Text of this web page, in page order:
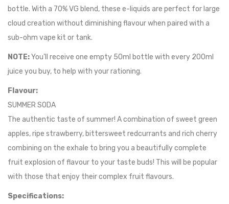
bottle. With a 70% VG blend, these e-liquids are perfect for large
cloud creation without diminishing flavour when paired with a
sub-ohm vape kit or tank.
NOTE:You’ll receive one empty 50ml bottle with every 200ml
juice you buy, to help with your rationing.
Flavour:
SUMMER SODA
The authentic taste of summer! A combination of sweet green
apples, ripe strawberry, bittersweet redcurrants and rich cherry
combining on the exhale to bring you a beautifully complete
fruit explosion of flavour to your taste buds! This will be popular
with those that enjoy their complex fruit flavours.
Specifications: